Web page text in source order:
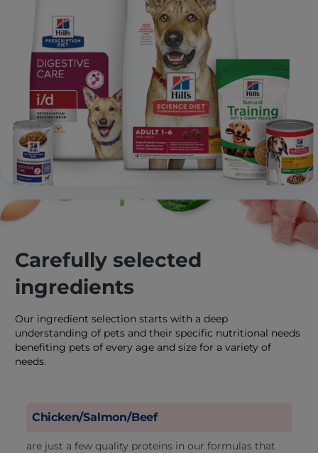
Carefully selected
ingredients
Our ingredient selection starts with a deep
understanding of pets and their specific nutritional needs
benefiting pets of every age and size for a variety of
needs.
Chicken/Salmon/Beef
are just a few quality proteins in our formulas that